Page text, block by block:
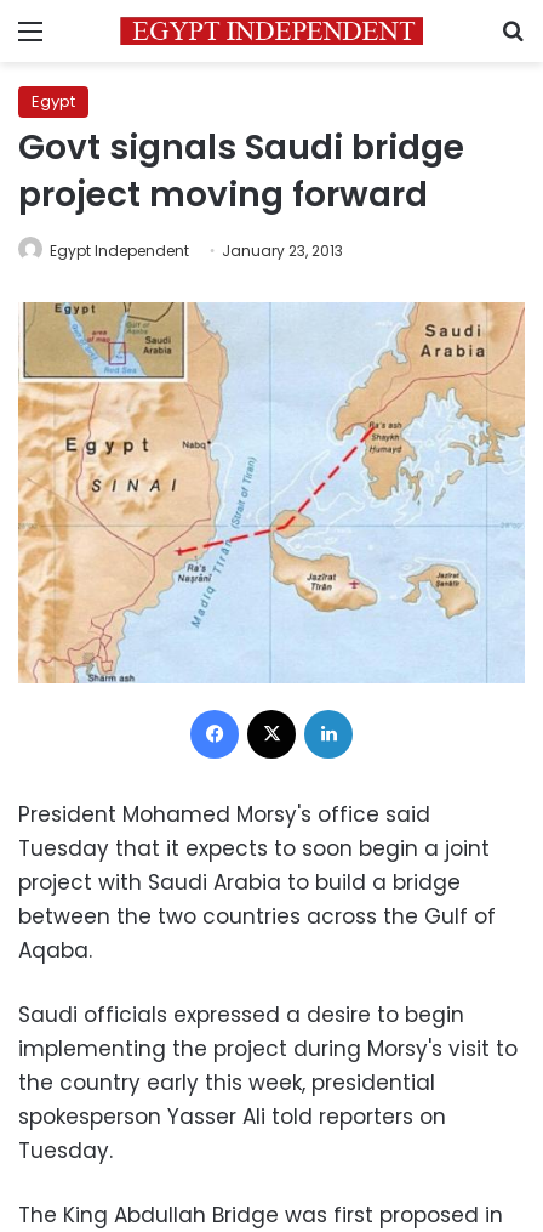
Menu
Egypt
Govt signals Saudi bridge
project moving forward
Egypt Independent January 23, 2013
Facebook
President Mohamed Morsy's office said
Tuesday that it expects to soon begin a joint
project with Saudi Arabia to build a bridge
between the two countries across the Gulf of
Aqaba.
Saudi officials expressed a desire to begin
implementing the project during Morsy's visit to
the country early this week, presidential
spokesperson Yasser Ali told reporters on
Tuesday.
The King Abdullah Bridge was first proposed in